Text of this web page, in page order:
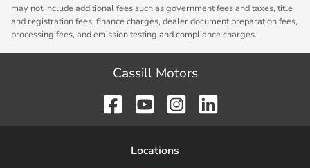
may not include additional fees such as government fees and taxes, title
and registration fees, finance charges, dealer document preparation fees,
processing fees, and emission testing and compliance charges.
Cassill Motors
Locations